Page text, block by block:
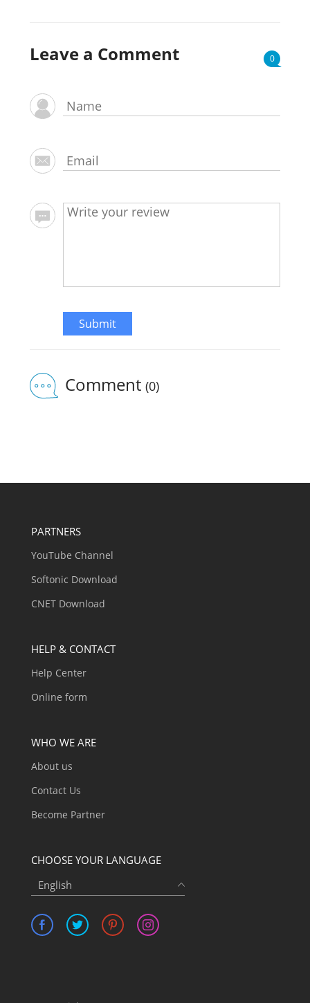
Leave a Comment 0
Submit
Comment (0)
PARTNERS
YouTube Channel
Softonic Download
CNET Download
HELP & CONTACT
Help Center
Online form
WHO WE ARE
About us
Contact Us
Become Partner
CHOOSE YOUR LANGUAGE
English